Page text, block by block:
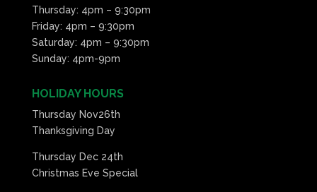
Thursday: 4pm – 9:30pm
Friday: 4pm – 9:30pm
Saturday: 4pm – 9:30pm
Sunday: 4pm-9pm
HOLIDAY HOURS
Thursday Nov26th
Thanksgiving Day
Thursday Dec 24th
Christmas Eve Special